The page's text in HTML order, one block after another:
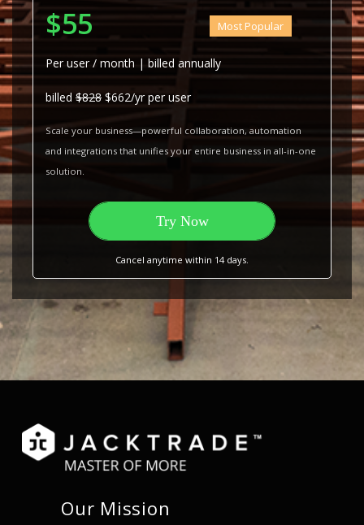
$55 Most Popular
Per user / month | billed annually
billed $828 $662/yr per user
Scale your business—powerful collaboration, automation
and integrations that unifies your entire business in all-in-one
solution.
Try Now
Cancel anytime within 14 days.
Our Mission